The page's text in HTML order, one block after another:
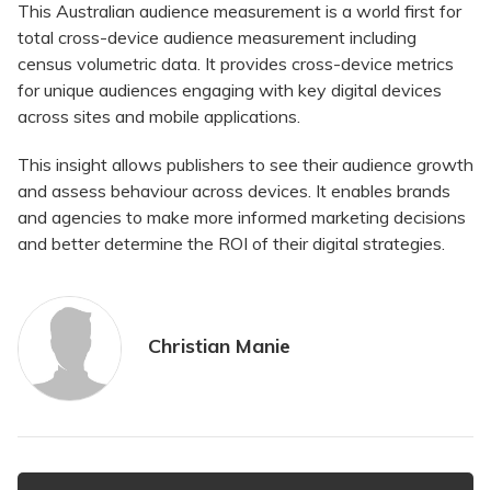
This Australian audience measurement is a world first for
total cross-device audience measurement including
census volumetric data. It provides cross-device metrics
for unique audiences engaging with key digital devices
across sites and mobile applications.
This insight allows publishers to see their audience growth
and assess behaviour across devices. It enables brands
and agencies to make more informed marketing decisions
and better determine the ROI of their digital strategies.
Christian Manie